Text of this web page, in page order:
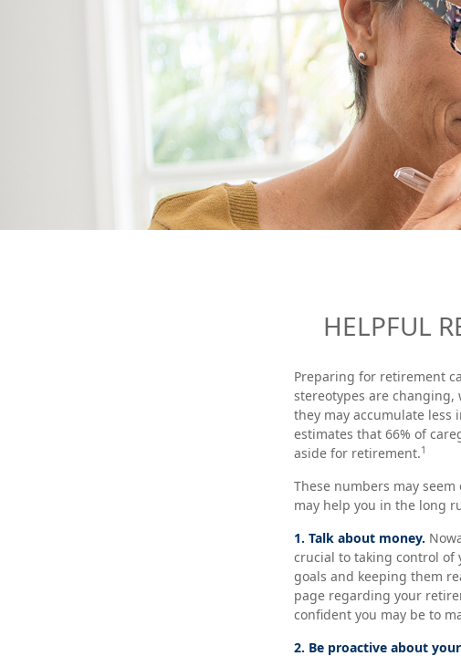
HELPFUL
Preparing for retirement
stereotypes are changing,
they may accumulate
estimates that 66% of
aside for retirement.1
These numbers may
may help you in the long
1. Talk about money.
crucial to taking control of
goals and keeping them
page regarding your
confident you may be to
2. Be proactive about